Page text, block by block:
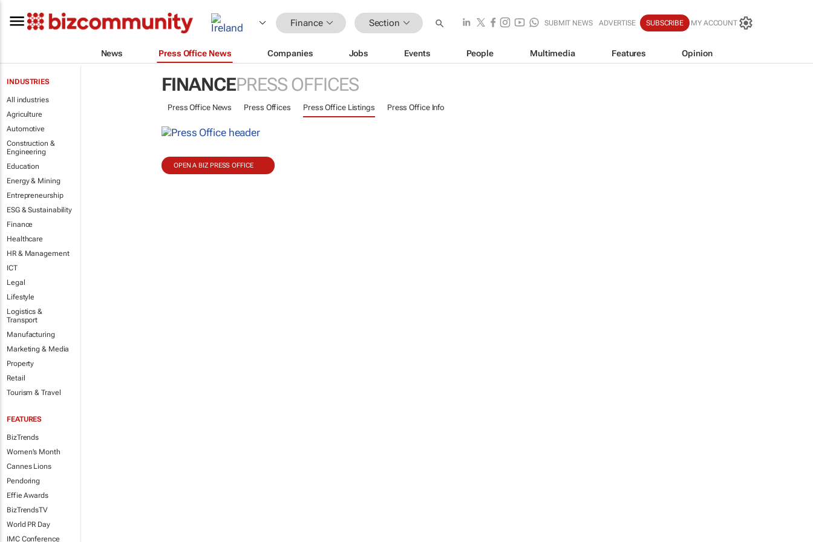
Finance Section SUBMIT NEWS ADVERTISE SUBSCRIBE MY ACCOUNT
News Press Office News Companies Jobs Events People Multimedia Features Opinion
INDUSTRIES
All industries
Agriculture
Automotive
Construction &
Engineering
Education
Energy & Mining
Entrepreneurship
ESG & Sustainability
Finance
Healthcare
HR & Management
ICT
Legal
Lifestyle
Logistics &
Transport
Manufacturing
Marketing & Media
Property
Retail
Tourism & Travel
FEATURES
BizTrends
Women's Month
Cannes Lions
Pendoring
Effie Awards
BizTrendsTV
World PR Day
IMC Conference
FINANCEPRESS OFFICES
Press Office News Press Offices Press Office Listings Press Office Info
OPEN A BIZ PRESS OFFICE